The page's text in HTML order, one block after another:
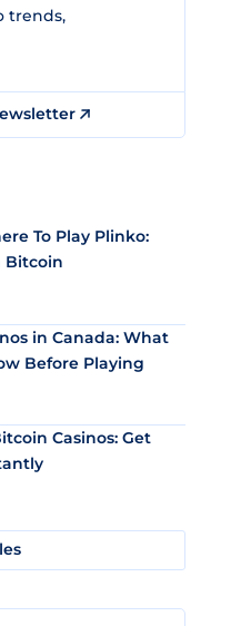
trends,
To Play Plinko:
Bitcoin
in Canada: What
Before Playing
Casinos: Get